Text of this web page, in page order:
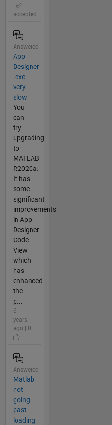
accepted
Answered
App
Designer
.exe
very
slow
You
can
try
upgrading
to
MATLAB
R2020a.
It has
some
significant
improvements
in App
Designer
Code
View
which
has
enhanced
the
p...
6
years
ago | 0
Answered
Matlab
not
going
past
loading